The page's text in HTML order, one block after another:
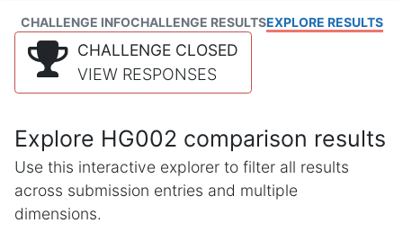
CHALLENGE INFOCHALLENGE RESULTSEXPLORE RESULTS
CHALLENGE CLOSED
VIEW RESPONSES
Explore HG002 comparison results
Use this interactive explorer to filter all results
across submission entries and multiple
dimensions.